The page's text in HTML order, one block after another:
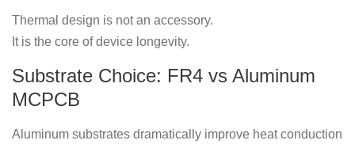
Thermal design is not an accessory.
It is the core of device longevity.
Substrate Choice: FR4 vs Aluminum
MCPCB
Aluminum substrates dramatically improve heat conduction